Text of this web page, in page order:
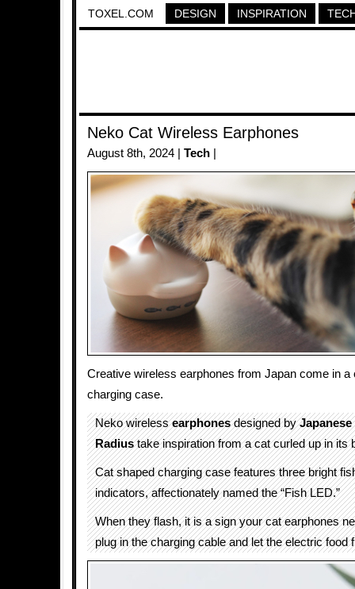
TOXEL.COM DESIGN INSPIRATION
Neko Cat Wireless Earphones
August 8th, 2024 | Tech
Creative wireless earphones from Japan come in a
charging case.
Neko wirelessearphonesdesigned byJapanese
Radiustake inspiration from a cat curled up in its
Cat shaped charging case features three bright
indicators, affectionately named the “Fish LED.”
When they flash, it is a sign your cat earphones
plug in the charging cable and let the electric food